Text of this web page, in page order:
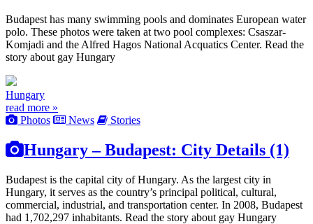
Budapest has many swimming pools and dominates European water
polo. These photos were taken at two pool complexes: Csaszar-
Komjadi and the Alfred Hagos National Acquatics Center. Read the
story about gay Hungary
Hungary
read more »
Photos
News Stories
Hungary – Budapest: City Details (1)
Budapest is the capital city of Hungary. As the largest city in
Hungary, it serves as the country’s principal political, cultural,
commercial, industrial, and transportation center. In 2008, Budapest
had 1,702,297 inhabitants. Read the story about gay Hungary